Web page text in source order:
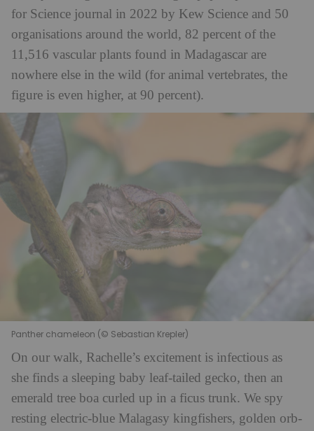
for Science journal in 2022 by Kew Science and 50
organisations around the world, 82 percent of the
11,516 vascular plants found in Madagascar are
nowhere else in the wild (for animal vertebrates, the
figure is even higher, at 90 percent).
Panther chameleon (© Sebastian Krepler)
On our walk, Rachelle’s excitement is infectious as
she finds a sleeping baby leaf-tailed gecko, then an
emerald tree boa curled up in a ficus trunk. We spy
resting electric-blue Malagasy kingfishers, golden orb-